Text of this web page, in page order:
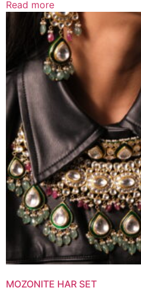
Read more
MOZONITE HAR SET